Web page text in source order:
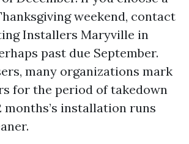
weekend, contact
Installers Maryville in
past due September.
many organizations mark
for the period of takedown
months’s installation runs